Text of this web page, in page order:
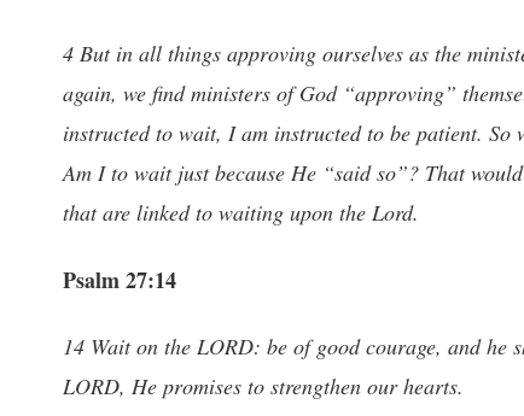
4 But in all things approving ourselves as the
again, we find ministers of God “approving”
instructed to wait, I am instructed to be patient.
Am I to wait just because He “said so”? That
that are linked to waiting upon the Lord.
Psalm 27:14
14 Wait on the LORD: be of good courage, and
LORD, He promises to strengthen our hearts.